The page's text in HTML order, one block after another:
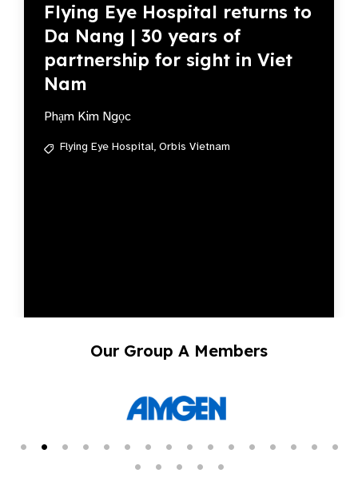
Flying Eye Hospital returns to
Da Nang | 30 years of
partnership for sight in Viet
Nam
Phạm Kim Ngọc
Flying Eye Hospital, Orbis Vietnam
Our Group A Members